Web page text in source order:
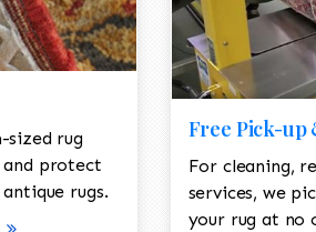
sized rug
and protect
rugs.
Free Pick-
For cleaning,
services, we
your rug at no